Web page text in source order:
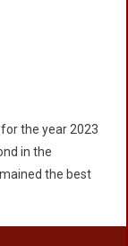
the year 2023
in the
the best